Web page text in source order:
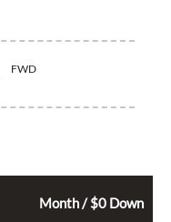
FWD
Month / $0 Down